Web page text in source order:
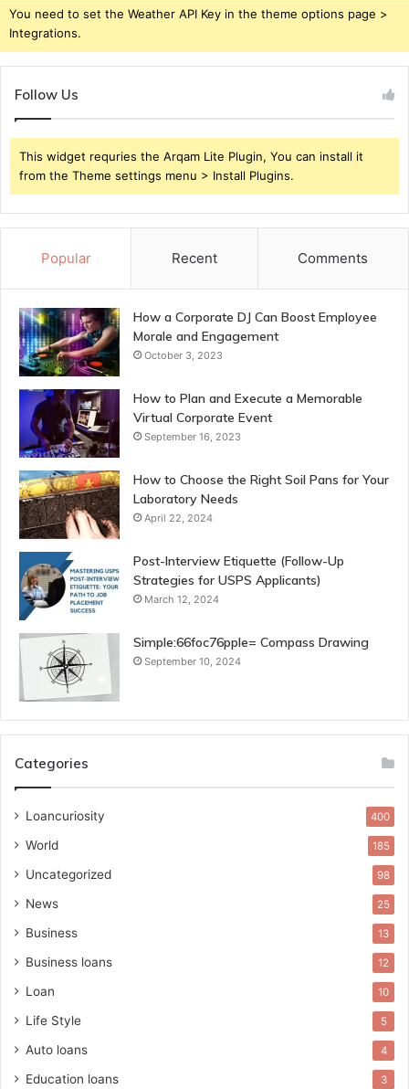
You need to set the Weather API Key in the theme options page >
Integrations.
Follow Us
This widget requries the Arqam Lite Plugin, You can install it
from the Theme settings menu > Install Plugins.
Popular Recent Comments
How a Corporate DJ Can Boost Employee
Morale and Engagement
October 3, 2023
How to Plan and Execute a Memorable
Virtual Corporate Event
September 16, 2023
How to Choose the Right Soil Pans for Your
Laboratory Needs
April 22, 2024
Post-Interview Etiquette (Follow-Up
Strategies for USPS Applicants)
March 12, 2024
Simple:66foc76pple= Compass Drawing
September 10, 2024
Categories
Loancuriosity 400
World 185
Uncategorized 98
News 25
Business 13
Business loans 12
Loan 10
Life Style 5
Auto loans 4
Education loans 3